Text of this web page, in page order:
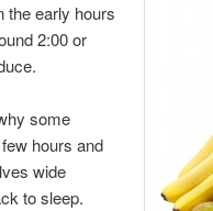
the early hours
2:00 or
some
hours and
wide
to sleep.